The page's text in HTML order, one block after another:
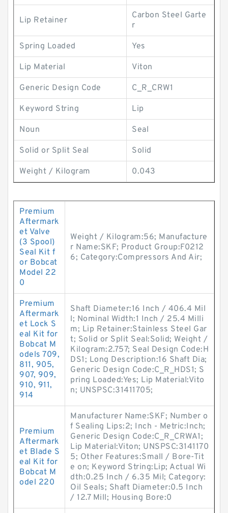
Lip Retainer
Carbon Steel Garte
r
Spring Loaded Yes
Lip Material Viton
Generic Design Code C_R_CRW1
Keyword String Lip
Noun Seal
Solid or Split Seal Solid
Weight / Kilogram 0.043
Premium
Aftermark
et Valve
(3 Spool)
Seal Kit f
or Bobcat
Model 22
0
Weight / Kilogram:56; Manufacture
r Name:SKF; Product Group:F0212
6; Category:Compressors And Air;
Premium
Aftermark
et Lock S
eal Kit for
Bobcat M
odels 709,
811, 905,
907, 909,
910, 911,
914
Shaft Diameter:16 Inch / 406.4 Mil
l; Nominal Width:1 Inch / 25.4 Milli
m; Lip Retainer:Stainless Steel Gar
t; Solid or Split Seal:Solid; Weight /
Kilogram:2.757; Seal Design Code:H
DS1; Long Description:16 Shaft Dia;
Generic Design Code:C_R_HDS1; S
pring Loaded:Yes; Lip Material:Vito
n; UNSPSC:31411705;
Premium
Aftermark
et Blade S
eal Kit for
Bobcat M
odel 220
Manufacturer Name:SKF; Number o
f Sealing Lips:2; Inch - Metric:Inch;
Generic Design Code:C_R_CRWA1;
Lip Material:Viton; UNSPSC:3141170
5; Other Features:Small / Bore-Tit
e on; Keyword String:Lip; Actual Wi
dth:0.25 Inch / 6.35 Mil; Category:
Oil Seals; Shaft Diameter:0.5 Inch
/ 12.7 Mill; Housing Bore:0